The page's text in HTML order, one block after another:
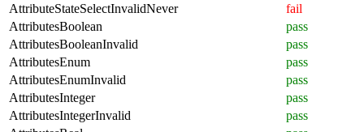
AttributeStateSelectInvalidNever
fail
AttributesBoolean
pass
AttributesBooleanInvalid
pass
AttributesEnum
pass
AttributesEnumInvalid
pass
AttributesInteger
pass
AttributesIntegerInvalid
pass